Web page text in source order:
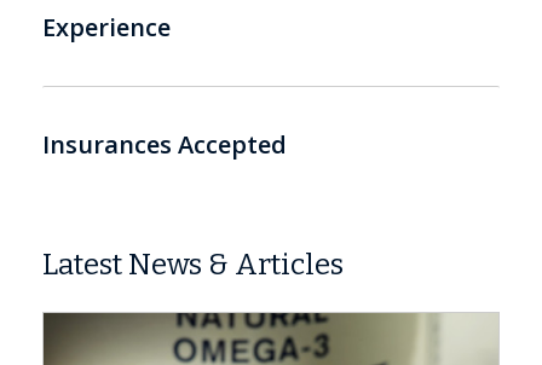
Experience
Insurances Accepted
Latest News & Articles